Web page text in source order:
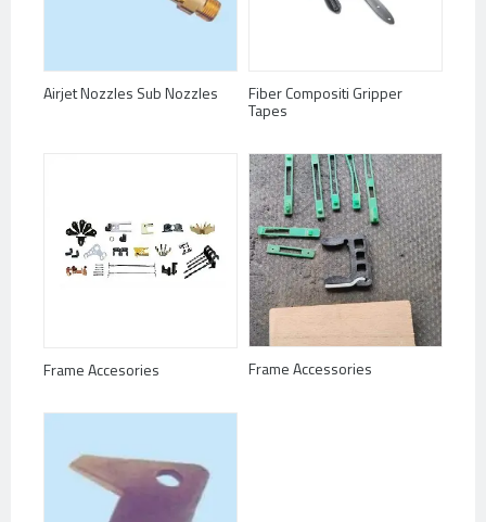
Airjet Nozzles Sub Nozzles Fiber Compositi Gripper
Tapes
Frame Accesories Frame Accessories